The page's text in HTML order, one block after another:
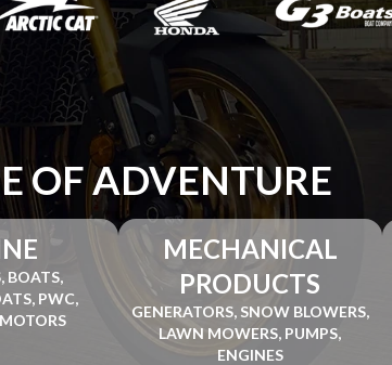
OF ADVENTURE
BOATS,
PWC,
MECHANICAL
PRODUCTS
GENERATORS, SNOW BLOWERS,
LAWN MOWERS, PUMPS,
ENGINES